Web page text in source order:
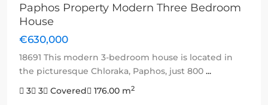
Paphos Property Modern Three Bedroom
House
€630,000
18691 This modern 3-bedroom house is located in
the picturesque Chloraka, Paphos, just 800 ...
3
3 Covered 176.00 m2